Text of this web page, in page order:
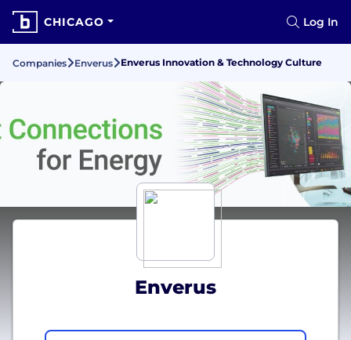
CHICAGO Log In
Companies Enverus Enverus Innovation & Technology Culture
Enverus